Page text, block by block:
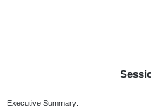
Executive Summary: